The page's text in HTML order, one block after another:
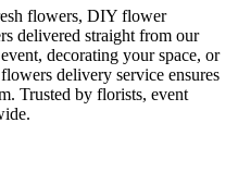
flowers, DIY flower
delivered straight from our
decorating your space, or
delivery service ensures
Trusted by florists, event